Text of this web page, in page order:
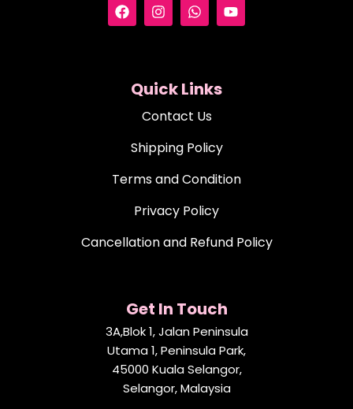
Quick Links
Contact Us
Shipping Policy
Terms and Condition
Privacy Policy
Cancellation and Refund Policy
Get In Touch
3A,Blok 1, Jalan Peninsula
Utama 1, Peninsula Park,
45000 Kuala Selangor,
Selangor, Malaysia